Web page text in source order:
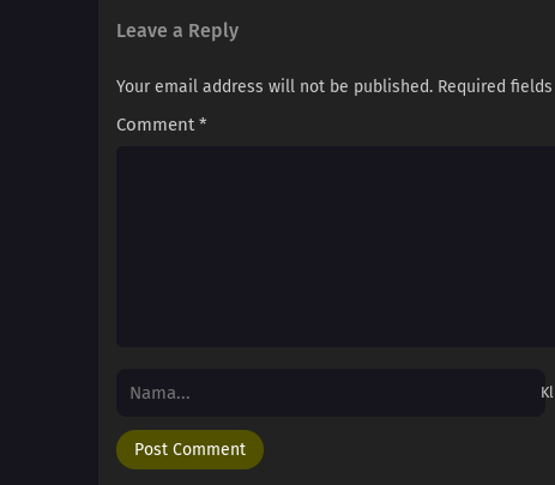
Leave a Reply
Your email address will not be published. Required
Comment*